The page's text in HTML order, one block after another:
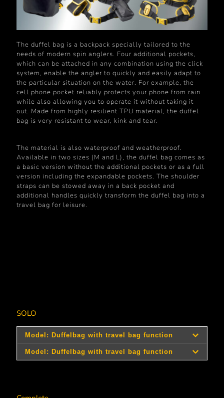
The duffel bag is a backpack specially tailored to the
needs of modern spin anglers. Four additional pockets,
which can be attached in any combination using the click
system, enable the angler to quickly and easily adapt to
the particular situation on the water. For example, the
cell phone pocket reliably protects your phone from rain
while also allowing you to operate it without taking it
out. Made from highly resilient TPU material, the duffel
bag is very resistant to wear, kink and tear.
The material is also waterproof and weatherproof.
Available in two sizes (M and L), the duffel bag comes as
a basic version without the additional pockets or as a full
version including the expandable pockets. The shoulder
straps can be stowed away in a back pocket and
additional handles quickly transform the duffel bag into a
travel bag for leisure.
SOLO
Art.-
Size Dimensions
321001